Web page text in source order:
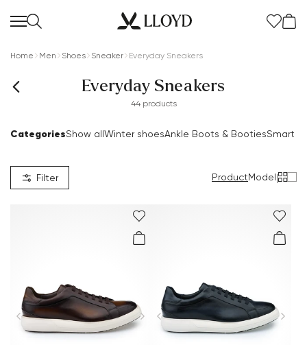
Women Homepage
SALE
Clothing
Accessories
Home Men Shoes Sneaker Everyday Sneakers
Everyday Sneakers
44 products
CategoriesShow allWinter shoesAnkle Boots & BootiesSmart
Filter ProductModel|